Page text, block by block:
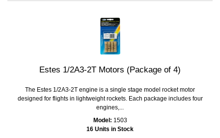
Estes 1/2A3-2T Motors (Package of 4)
The Estes 1/2A3-2T engine is a single stage model rocket motor
designed for flights in lightweight rockets. Each package includes four
engines,...
Model: 1503
16 Units in Stock